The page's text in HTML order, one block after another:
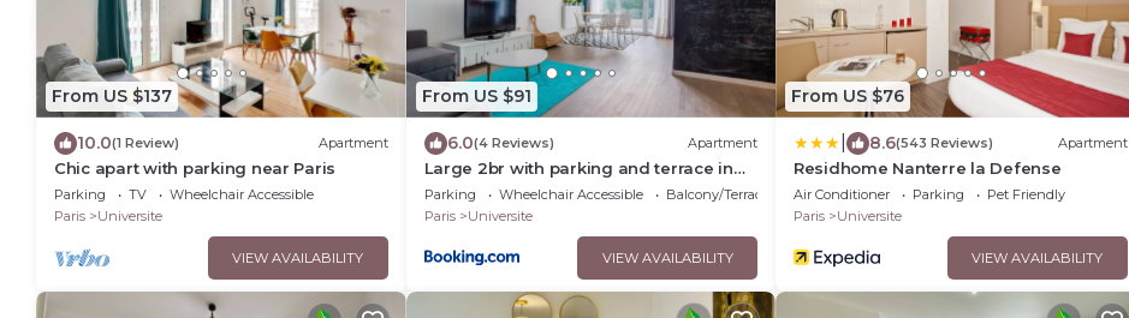
From US $137
10.0(1 Review) Apartment
Chic apart with parking near Paris
Parking TV
Wheelchair Accessible
Paris
Universite
VIEW AVAILABILITY
From US $91
6.0(4 Reviews) Apartment
Large 2br with parking and terrace in
Nanterre nearby La Défense - Welkeys
Parking Wheelchair Accessible
Balcony/Terrace
Paris
Universite
VIEW AVAILABILITY
From US $76
8.6(543 Reviews) Apartment
Residhome Nanterre la Defense
Air Conditioner Parking
Pet Friendly
Paris
Universite
VIEW AVAILABILITY